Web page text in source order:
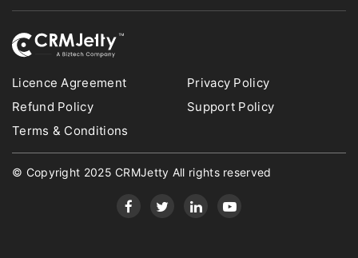
Licence Agreement
Privacy Policy
Refund Policy
Support Policy
Terms & Conditions
© Copyright 2025 CRMJetty All rights reserved